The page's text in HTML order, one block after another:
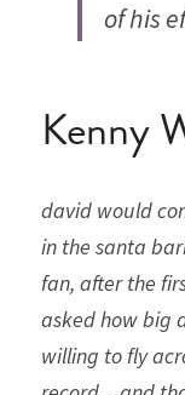
of his
Kenny
david would
in the santa
fan, after the
asked how big
willing to fly